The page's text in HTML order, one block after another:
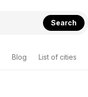
Search
Blog List of cities